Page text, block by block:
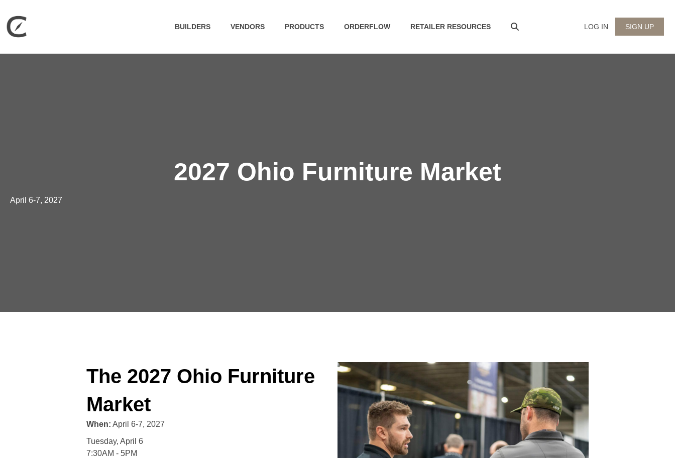
BUILDERS VENDORS PRODUCTS ORDERFLOW RETAILER RESOURCES LOG IN SIGN UP
2027 Ohio Furniture Market
April 6-7, 2027
The 2027 Ohio Furniture
Market
When: April 6-7, 2027
Tuesday, April 6
7:30AM - 5PM